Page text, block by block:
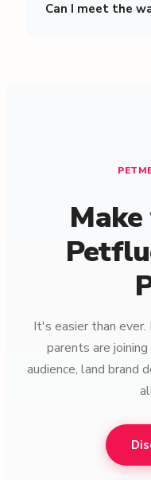
Can I meet the
It's easier than
parents are
audience, land brand